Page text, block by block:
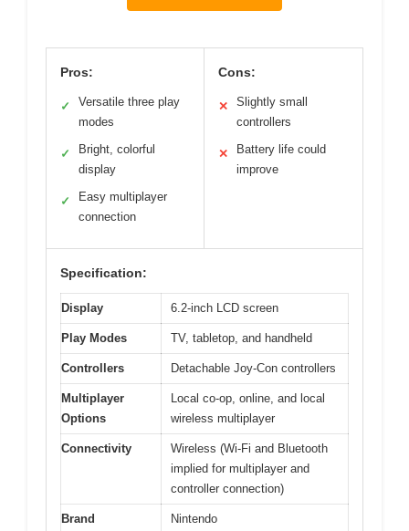
Pros:
✓
Versatile three play
modes
✓
Bright, colorful
display
✓
Easy multiplayer
connection
Cons:
✕
Slightly small
controllers
✕
Battery life could
improve
Specification:
Display 6.2-inch LCD screen
Play Modes TV, tabletop, and handheld
Controllers Detachable Joy-Con controllers
Multiplayer
Options
Local co-op, online, and local
wireless multiplayer
Connectivity
Wireless (Wi-Fi and Bluetooth
implied for multiplayer and
controller connection)
Brand Nintendo